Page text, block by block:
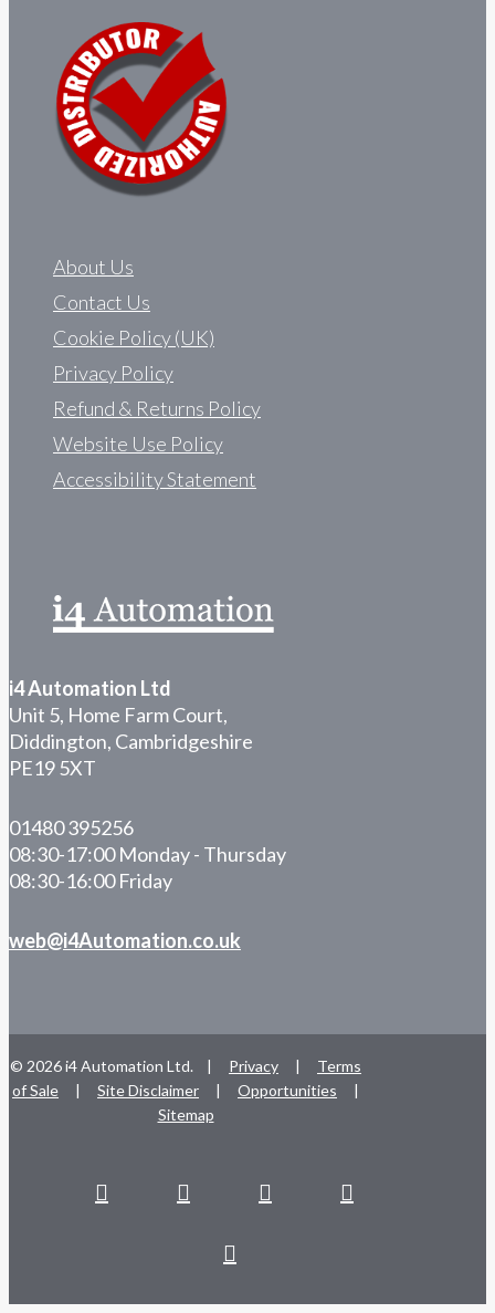
About Us
Contact Us
Cookie Policy (UK)
Privacy Policy
Refund & Returns Policy
Website Use Policy
Accessibility Statement
i4 Automation Ltd
Unit 5, Home Farm Court,
Diddington, Cambridgeshire
PE19 5XT
01480 395256
08:30-17:00 Monday - Thursday
08:30-16:00 Friday
web@i4Automation.co.uk
© 2026 i4 Automation Ltd. | Privacy |
Terms
of Sale
| Site Disclaimer | Opportunities
|
Sitemap